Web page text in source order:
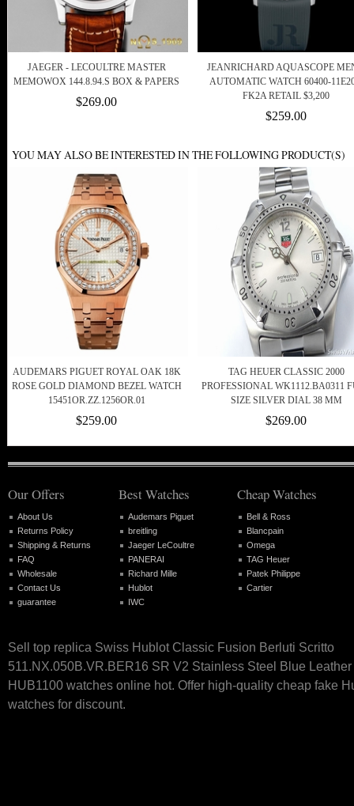
JAEGER - LECOULTRE MASTER
MEMOWOX 144.8.94.S BOX & PAPERS
$269.00
JEANRICHARD AQUASCOPE
AUTOMATIC WATCH 60400-
FK2A RETAIL $3,200
$259.00
YOU MAY ALSO BE INTERESTED IN THE FOLLOWING PRODUCT(S)
AUDEMARS PIGUET ROYAL OAK 18K
ROSE GOLD DIAMOND BEZEL WATCH
15451OR.ZZ.1256OR.01
$259.00
TAG HEUER CLASSIC 2000
PROFESSIONAL WK1112.BA0311
SIZE SILVER DIAL 38 MM
$269.00
Our Offers
About Us
Returns Policy
Shipping & Returns
FAQ
Wholesale
Contact Us
guarantee
Best Watches
Audemars Piguet
breitling
Jaeger LeCoultre
PANERAI
Richard Mille
Hublot
IWC
Cheap Watches
Bell & Ross
Blancpain
Omega
TAG Heuer
Patek Philippe
Cartier
Sell top replica Swiss Hublot Classic Fusion Berluti Scritto
511.NX.050B.VR.BER16 SR V2 Stainless Steel Blue
HUB1100 watches online hot. Offer high-quality cheap fake
watches for discount.